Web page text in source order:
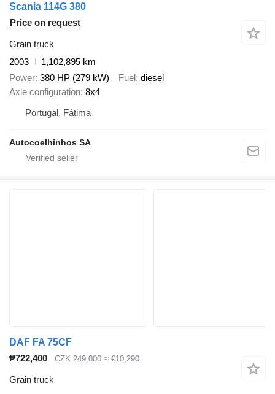
Scania 114G 380
Price on request
Grain truck
2003
1,102,895 km
Power 380 HP (279 kW) Fuel
diesel
Axle configuration 8x4
Portugal, Fátima
Autocoelhinhos SA
DAF FA 75CF
₱722,400
CZK 249,000 ≈ €10,290
Grain truck